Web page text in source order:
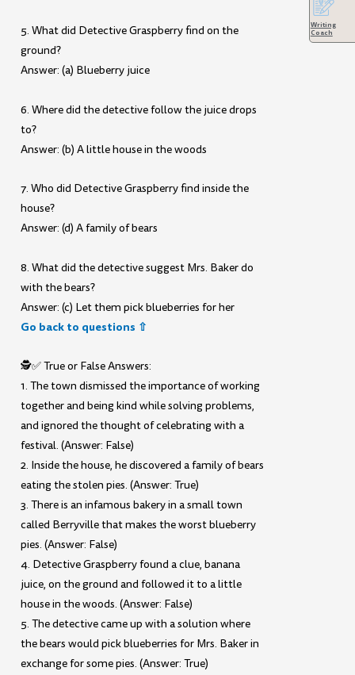
5. What did Detective Graspberry find on the
ground?
Answer: (a) Blueberry juice
6. Where did the detective follow the juice drops
to?
Answer: (b) A little house in the woods
7. Who did Detective Graspberry find inside the
house?
Answer: (d) A family of bears
8. What did the detective suggest Mrs. Baker do
with the bears?
Answer: (c) Let them pick blueberries for her
Go back to questions ⇧
🕵️✅ True or False Answers:
1. The town dismissed the importance of working
together and being kind while solving problems,
and ignored the thought of celebrating with a
festival. (Answer: False)
2. Inside the house, he discovered a family of bears
eating the stolen pies. (Answer: True)
3. There is an infamous bakery in a small town
called Berryville that makes the worst blueberry
pies. (Answer: False)
4. Detective Graspberry found a clue, banana
juice, on the ground and followed it to a little
house in the woods. (Answer: False)
5. The detective came up with a solution where
the bears would pick blueberries for Mrs. Baker in
exchange for some pies. (Answer: True)
Writing
Coach